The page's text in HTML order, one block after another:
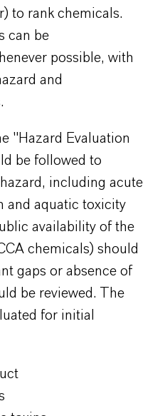
to rank chemicals.
can be
possible, with
and
"Hazard Evaluation
be followed to
including acute
and aquatic toxicity
availability of the
chemicals) should
gaps or absence of
be reviewed. The
for initial